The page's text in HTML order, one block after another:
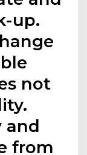
up.
not
and
from